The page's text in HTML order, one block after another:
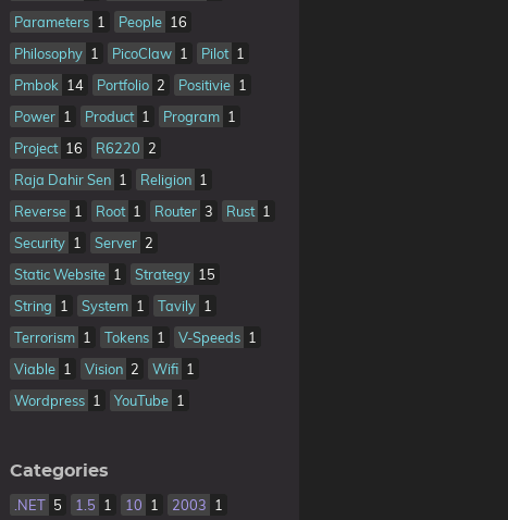
Parameters 1 People 16
Philosophy 1 PicoClaw 1 Pilot 1
Pmbok 14 Portfolio 2 Positivie 1
Power 1 Product 1 Program 1
Project 16 R6220 2
Raja Dahir Sen 1 Religion 1
Reverse 1 Root 1 Router 3 Rust 1
Security 1 Server 2
Static Website 1 Strategy 15
String 1 System 1 Tavily 1
Terrorism 1 Tokens 1 V-Speeds 1
Viable 1 Vision 2 Wifi 1
Wordpress 1 YouTube 1
Categories
.NET 5 1.5 1 10 1 2003 1